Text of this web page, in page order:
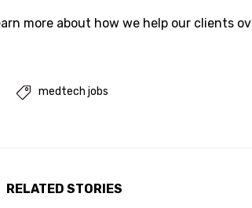
more about how we help our clients
 medtech jobs
RELATED STORIES